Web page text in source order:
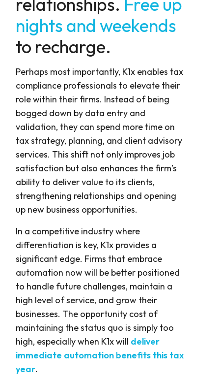
nights and weekends
to recharge.
Perhaps most importantly, K1x enables tax
compliance professionals to elevate their
role within their firms. Instead of being
bogged down by data entry and
validation, they can spend more time on
tax strategy, planning, and client advisory
services. This shift not only improves job
satisfaction but also enhances the firm’s
ability to deliver value to its clients,
strengthening relationships and opening
up new business opportunities.
In a competitive industry where
differentiation is key, K1x provides a
significant edge. Firms that embrace
automation now will be better positioned
to handle future challenges, maintain a
high level of service, and grow their
businesses. The opportunity cost of
maintaining the status quo is simply too
high, especially when K1x will deliver
immediate automation benefits this tax
year.